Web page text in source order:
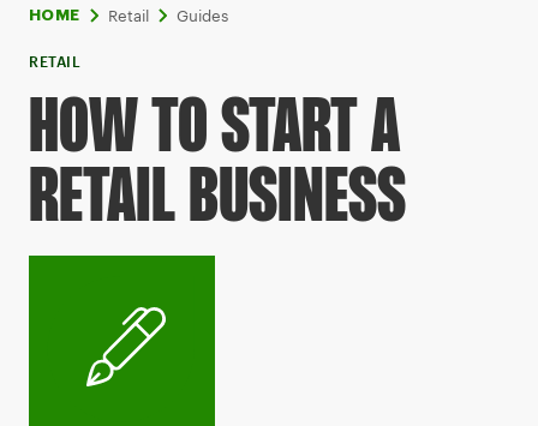
HOME Retail Guides
RETAIL
HOW TO START A
RETAIL BUSINESS